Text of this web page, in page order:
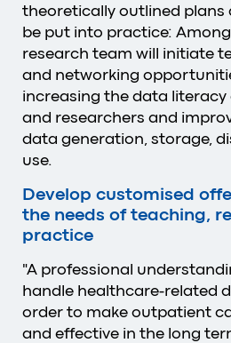
theoretically outlined plans
be put into practice:
research team will initiate
and networking
increasing the data literacy
and researchers and
data generation, storage,
use.
Develop customised
the needs of teaching,
practice
"A professional
handle healthcare-related
order to make outpatient
and effective in the long